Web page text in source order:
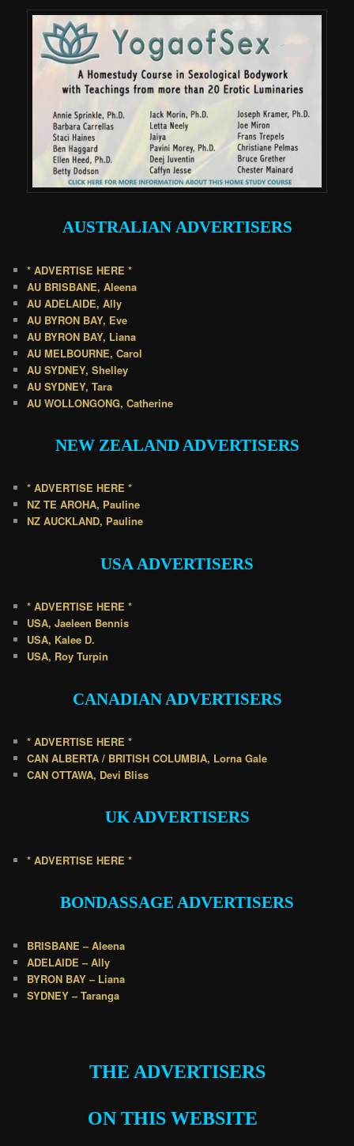
AUSTRALIAN ADVERTISERS
* ADVERTISE HERE *
AU BRISBANE, Aleena
AU ADELAIDE, Ally
AU BYRON BAY, Eve
AU BYRON BAY, Liana
AU MELBOURNE, Carol
AU SYDNEY, Shelley
AU SYDNEY, Tara
AU WOLLONGONG, Catherine
NEW ZEALANDADVERTISERS
* ADVERTISE HERE *
NZ TE AROHA, Pauline
NZ AUCKLAND, Pauline
USA ADVERTISERS
* ADVERTISE HERE *
USA, Jaeleen Bennis
USA, Kalee D.
USA, Roy Turpin
CANADIAN ADVERTISERS
* ADVERTISE HERE *
CAN ALBERTA / BRITISH COLUMBIA, Lorna Gale
CAN OTTAWA, Devi Bliss
UKADVERTISERS
* ADVERTISE HERE *
BONDASSAGE ADVERTISERS
BRISBANE – Aleena
ADELAIDE – Ally
BYRON BAY – Liana
SYDNEY – Taranga
THE ADVERTISERS
ON THIS WEBSITE